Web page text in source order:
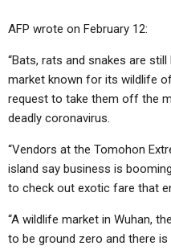
AFP wrote on February 12:
“Bats, rats and snakes are still
market known for its wildlife
request to take them off the
deadly coronavirus.
“Vendors at the Tomohon
island say business is booming
to check out exotic fare that
“A wildlife market in Wuhan,
to be ground zero and there